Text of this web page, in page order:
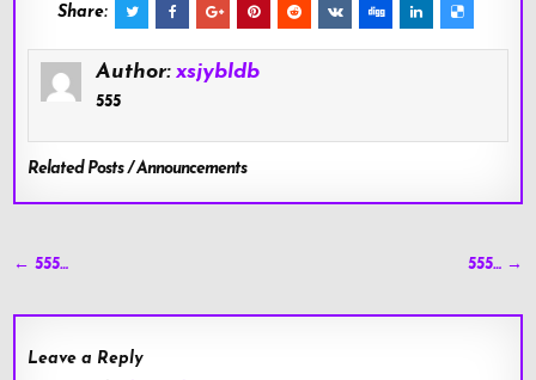
Share:
Author: xsjybldb
555
Related Posts / Announcements
Post
← 555… 555… →
Leave a Reply